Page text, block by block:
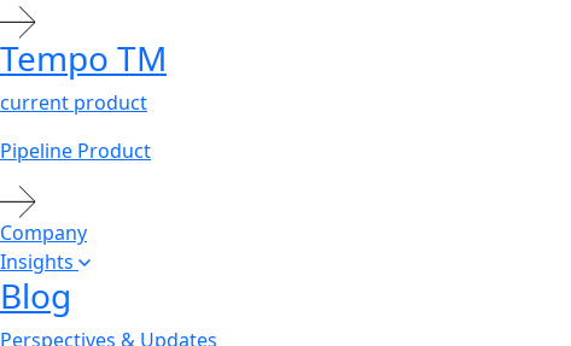
Tempo TM
current product
Pipeline Product
Company
Insights
Blog
Perspectives & Updates